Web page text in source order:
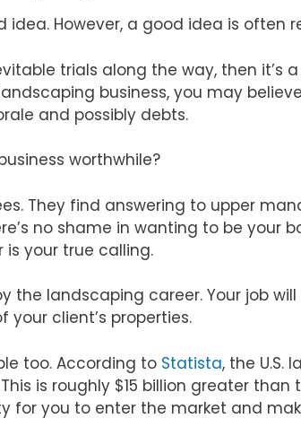
However, a good idea is often
trials along the way, then it’s
business, you may
and possibly debts.
worthwhile?
They find answering to upper
no shame in wanting to be your
is your true calling.
the landscaping career. Your job
client’s properties.
too. According to Statista, the U.S.
is roughly $15 billion greater than
for you to enter the market and